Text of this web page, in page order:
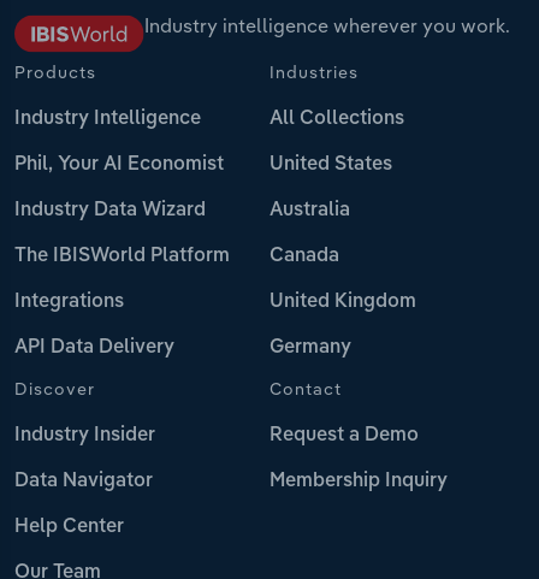
Industry intelligence wherever you work.
Products
Industry Intelligence
Phil, Your AI Economist
Industry Data Wizard
The IBISWorld Platform
Integrations
API Data Delivery
Industries
All Collections
United States
Australia
Canada
United Kingdom
Germany
Discover
Industry Insider
Data Navigator
Help Center
Our Team
Contact
Request a Demo
Membership Inquiry